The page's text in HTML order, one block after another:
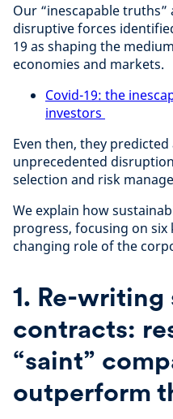
Our “inescapable
disruptive forces
19 as shaping the
economies and markets.
Covid-19: the
investors
Even then, they
unprecedented
selection and risk
We explain how
progress, focusing on
changing role of the
1. Re-writing
contracts:
“saint”
outperform